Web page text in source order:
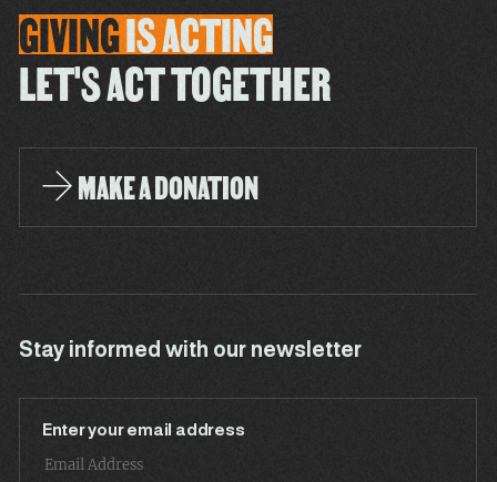
GIVINGISACTING
LET'S ACT TOGETHER
MAKE A DONATION
Stay informed with our newsletter
Enter your email address